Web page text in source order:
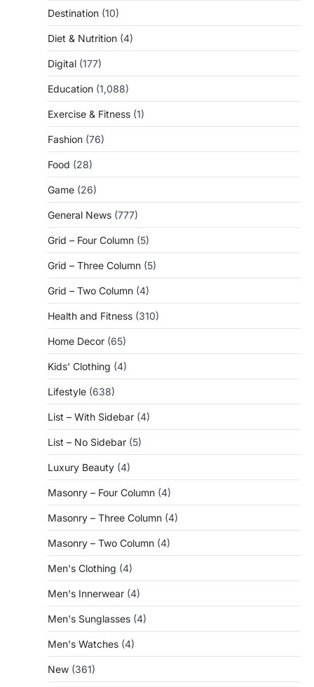
Destination (10)
Diet & Nutrition (4)
Digital (177)
Education (1,088)
Exercise & Fitness (1)
Fashion (76)
Food (28)
Game (26)
General News (777)
Grid – Four Column (5)
Grid – Three Column (5)
Grid – Two Column (4)
Health and Fitness (310)
Home Decor (65)
Kids' Clothing (4)
Lifestyle (638)
List – With Sidebar (4)
List – No Sidebar (5)
Luxury Beauty (4)
Masonry – Four Column (4)
Masonry – Three Column (4)
Masonry – Two Column (4)
Men's Clothing (4)
Men's Innerwear (4)
Men's Sunglasses (4)
Men's Watches (4)
New (361)